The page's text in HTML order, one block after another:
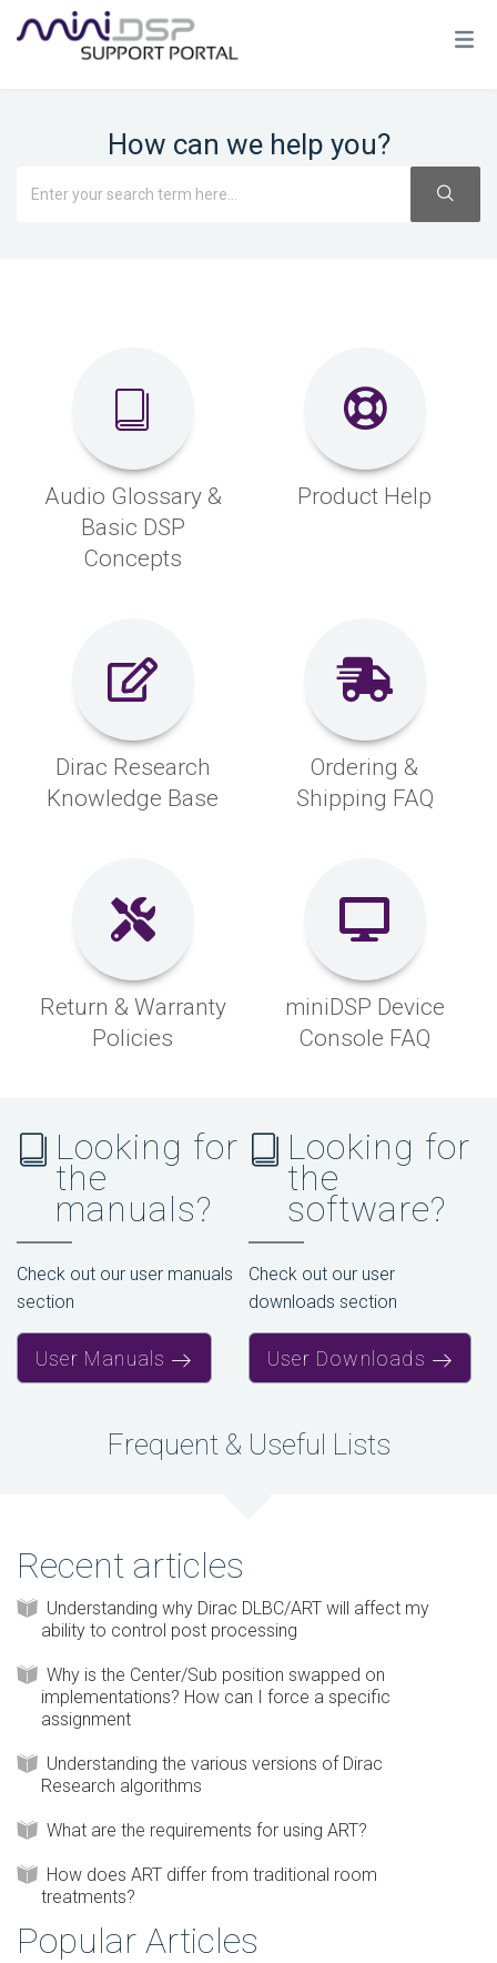
How can we help you?
Audio Glossary &
Basic DSP
Concepts
Product Help
Dirac Research
Knowledge Base
Ordering &
Shipping FAQ
Return & Warranty
Policies
miniDSP Device
Console FAQ
Looking for
the
manuals?
Check out our user manuals
section
User Manuals
Looking for
the
software?
Check out our user
downloads section
User Downloads
Frequent & Useful Lists
Recent articles
Understanding why Dirac DLBC/ART will affect my
ability to control post processing
Why is the Center/Sub position swapped on
implementations? How can I force a specific
assignment
Understanding the various versions of Dirac
Research algorithms
What are the requirements for using ART?
How does ART differ from traditional room
treatments?
Popular Articles